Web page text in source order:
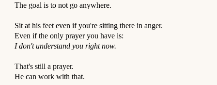
The goal is to not go anywhere.
Sit at his feet even if you're sitting there in anger.
Even if the only prayer you have is:
I don't understand you right now.
That's still a prayer.
He can work with that.